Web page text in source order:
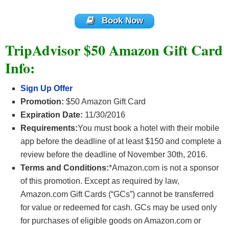
Book Now
TripAdvisor $50 Amazon Gift Card
Info:
Sign Up Offer
Promotion: $50 Amazon Gift Card
Expiration Date: 11/30/2016
Requirements:You must book a hotel with their mobile
app before the deadline of at least $150 and complete a
review before the deadline of November 30th, 2016.
Terms and Conditions:*Amazon.com is not a sponsor
of this promotion. Except as required by law,
Amazon.com Gift Cards (“GCs”) cannot be transferred
for value or redeemed for cash. GCs may be used only
for purchases of eligible goods on Amazon.com or